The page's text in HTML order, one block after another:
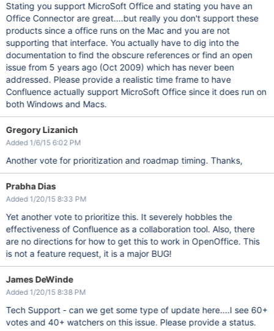
Stating you support MicroSoft Office and stating you have an
Office Connector are great....but really you don't support these
products since a office runs on the Mac and you are not
supporting that interface. You actually have to dig into the
documentation to find the obscure references or find an open
issue from 5 years ago (Oct 2009) which has never been
addressed. Please provide a realistic time frame to have
Confluence actually support MicroSoft Office since it does run on
both Windows and Macs.
Gregory Lizanich
Added 1/6/15 6:02 PM
Another vote for prioritization and roadmap timing. Thanks,
Prabha Dias
Added 1/20/15 8:33 PM
Yet another vote to prioritize this. It severely hobbles the
effectiveness of Confluence as a collaboration tool. Also, there
are no directions for how to get this to work in OpenOffice. This
is not a feature request, it is a major BUG!
James DeWinde
Added 1/20/15 8:38 PM
Tech Support - can we get some type of update here....I see 60+
votes and 40+ watchers on this issue. Please provide a status.